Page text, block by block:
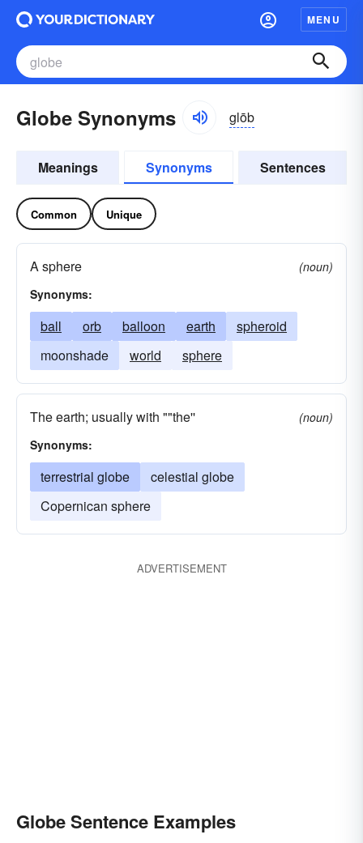
MENU
Globe Synonyms glōb
Meanings Synonyms Sentences
Common Unique
A sphere
(noun)
Synonyms:
ball orb balloon earth
spheroid
moonshade
world sphere
The earth; usually with ""the''
(noun)
Synonyms:
terrestrial globe
celestial globe
Copernican sphere
ADVERTISEMENT
Globe Sentence Examples